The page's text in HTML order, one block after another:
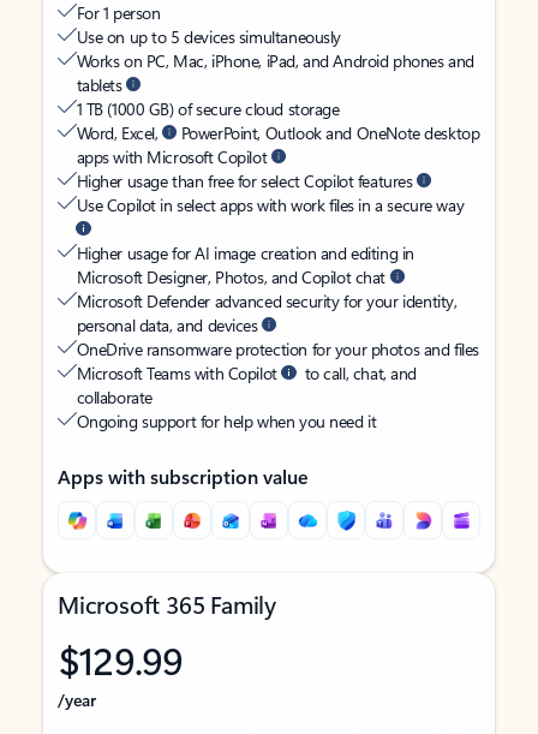
For 1 person
Use on up to 5 devices simultaneously
Works on PC, Mac, iPhone, iPad, and Android phones and
tablets
1 TB (1000 GB) of secure cloud storage
Word, Excel,
PowerPoint, Outlook and OneNote desktop
apps with Microsoft Copilot
Higher usage than free for select Copilot features
Use Copilot in select apps with work files in a secure way
Higher usage for AI image creation and editing in
Microsoft Designer, Photos, and Copilot chat
Microsoft Defender advanced security for your identity,
personal data, and devices
OneDrive ransomware protection for your photos and files
Microsoft Teams with Copilot
to call, chat, and
collaborate
Ongoing support for help when you need it
Apps with subscription value
Microsoft 365 Family
$129.99
/year